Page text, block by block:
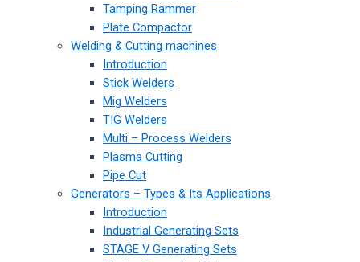
Tamping Rammer
Plate Compactor
Welding & Cutting machines
Introduction
Stick Welders
Mig Welders
TIG Welders
Multi – Process Welders
Plasma Cutting
Pipe Cut
Generators – Types & Its Applications
Introduction
Industrial Generating Sets
STAGE V Generating Sets